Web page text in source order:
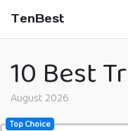
TenBest
10 Best
August 2026
Top Choice